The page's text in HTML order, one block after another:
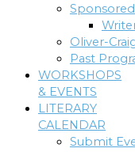
Oliver-
Past
WORKSHOPS
& EVENTS
LITERARY
CALENDAR
Submit